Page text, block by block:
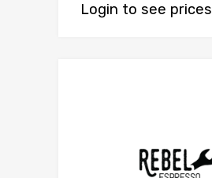
Login to see prices